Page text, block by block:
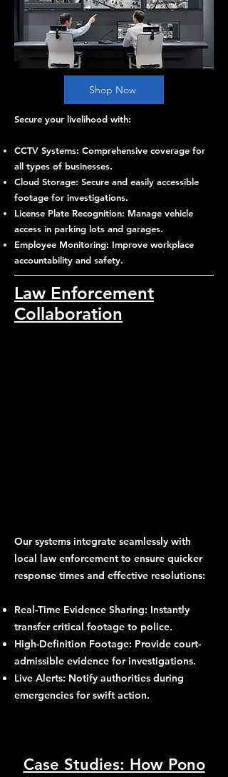
Shop Now
Secure your livelihood with:
CCTV Systems: Comprehensive coverage for
all types of businesses.
Cloud Storage: Secure and easily accessible
footage for investigations.
License Plate Recognition: Manage vehicle
access in parking lots and garages.
Employee Monitoring: Improve workplace
accountability and safety.
Law Enforcement
Collaboration
Our systems integrate seamlessly with
local law enforcement to ensure quicker
response times and effective resolutions:
Real-Time Evidence Sharing: Instantly
transfer critical footage to police.
High-Definition Footage: Provide court-
admissible evidence for investigations.
Live Alerts: Notify authorities during
emergencies for swift action.
Case Studies: How Pono